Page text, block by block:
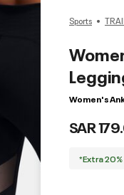
Sports
Women's
SAR
*Extra